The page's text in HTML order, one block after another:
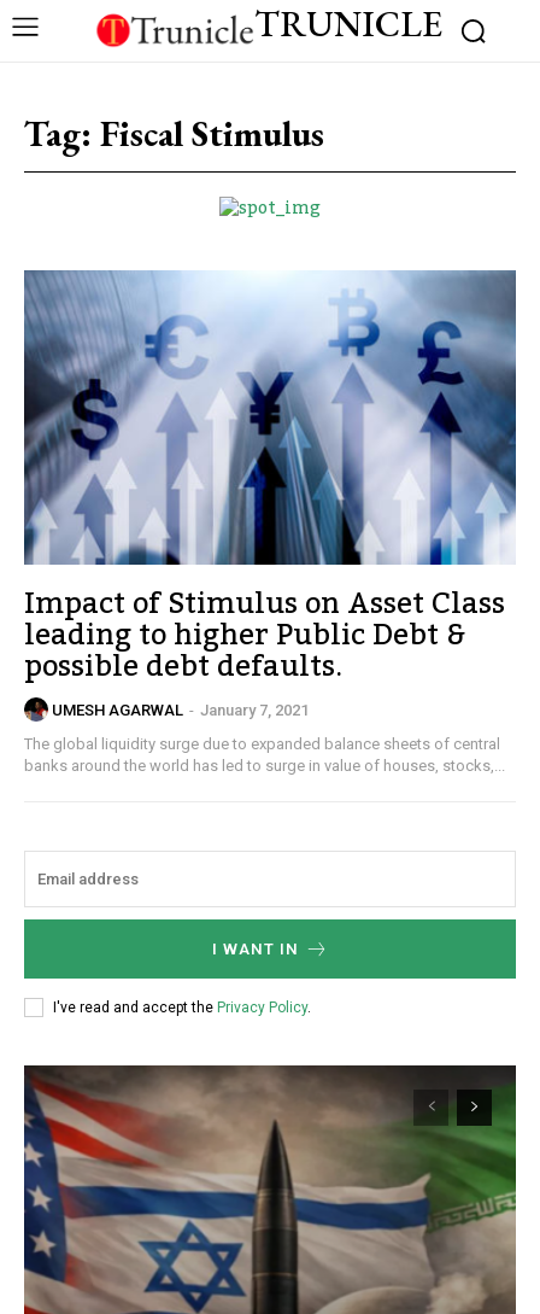
TRUNICLE
Tag: Fiscal Stimulus
Impact of Stimulus on Asset Class
leading to higher Public Debt &
possible debt defaults.
UMESH AGARWAL - January 7, 2021
The global liquidity surge due to expanded balance sheets of central
banks around the world has led to surge in value of houses, stocks,...
I WANT IN
I've read and accept the Privacy Policy.